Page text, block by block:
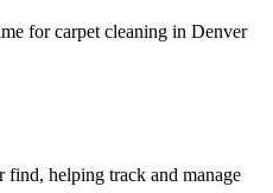
for carpet cleaning in Denver
helping track and manage